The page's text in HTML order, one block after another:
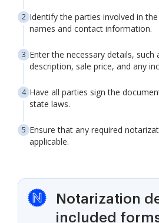
Identify the parties involved in
names and contact information.
Enter the necessary details, such
description, sale price, and any
Have all parties sign the
state laws.
Ensure that any required
applicable.
Notarization
included